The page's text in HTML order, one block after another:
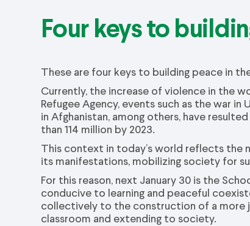
Four keys to
These are four keys to building peace in
Currently, the increase of violence in the
Refugee Agency, events such as the war
in Afghanistan, among others, have
than 114 million by 2023.
This context in today’s world reflects
its manifestations, mobilizing society for
For this reason, next January 30 is the
conducive to learning and peaceful
collectively to the construction of a more
classroom and extending to society.